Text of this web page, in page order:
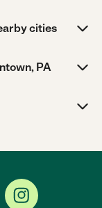
cities
PA